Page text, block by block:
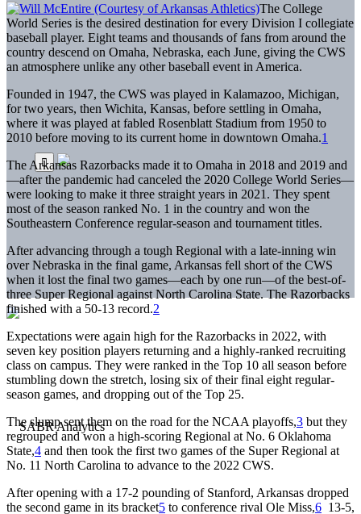
The College
World Series is the desired destination for every Division I collegiate
baseball player. Eight teams and thousands of fans from around the
country descend on Omaha, Nebraska, each June, giving the CWS
an atmosphere unlike any other baseball event in America.
Founded in 1947, the CWS was played in Kalamazoo, Michigan,
for two years, then Wichita, Kansas, before settling in Omaha,
where it was played at fabled Rosenblatt Stadium from 1950 to
2010 before moving to its current home in downtown Omaha.1
The Arkansas Razorbacks made it to Omaha in 2018 and 2019 and
—after the pandemic had canceled the 2020 College World Series—
were looking to make it three straight years in 2021. They spent
most of the season ranked No. 1 in the country and won the
Southeastern Conference regular-season and tournament titles.
After advancing through a tough Regional with a late-inning win
over Nebraska in the final game, Arkansas fell short of the CWS
when it lost the final two games—each by one run—of the best-of-
three Super Regional against North Carolina State. The Razorbacks
finished with a 50-13 record.2
Expectations were again high for the Razorbacks in 2022, with
seven key position players returning and a highly-ranked recruiting
class on campus. They were ranked in the Top 10 all season before
stumbling down the stretch, losing six of their final eight regular-
season games, and dropping out of the Top 25.
The slump sent them on the road for the NCAA playoffs,3 but they
regrouped and won a high-scoring Regional at No. 6 Oklahoma
State,4 and then took the first two games of the Super Regional at
No. 11 North Carolina to advance to the 2022 CWS.
After opening with a 17-2 pounding of Stanford, Arkansas dropped
the second game in its bracket5 to conference rival Ole Miss,6 13-5,